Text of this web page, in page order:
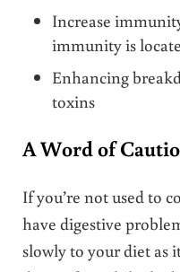
Increase
immunity is
Enhancing
toxins
A Word of
If you’re not used to
have digestive
slowly to your diet as